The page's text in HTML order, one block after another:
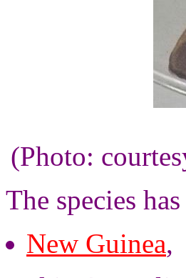
(Photo:
The species
New Guinea,